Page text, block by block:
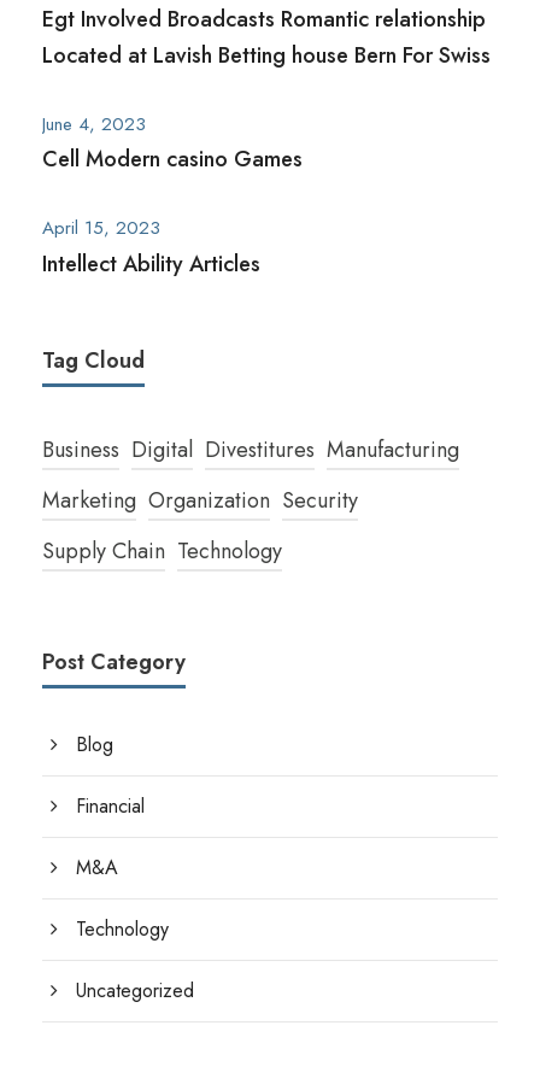
Egt Involved Broadcasts Romantic relationship
Located at Lavish Betting house Bern For Swiss
June 4, 2023
Cell Modern casino Games
April 15, 2023
Intellect Ability Articles
Tag Cloud
Business Digital Divestitures Manufacturing
Marketing Organization Security
Supply Chain Technology
Post Category
Blog
Financial
M&A
Technology
Uncategorized